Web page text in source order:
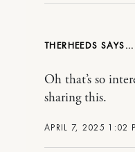
THERHEEDS
APRIL 7, 2025 1:02
Oh that’s so
sharing this.